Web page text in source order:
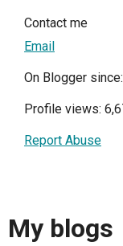
Contact me
Email
On Blogger
Profile views:
Report Abuse
My blogs